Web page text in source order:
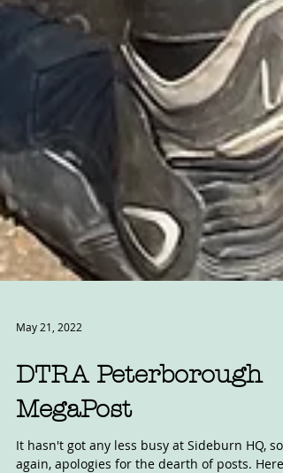
May 21, 2022
DTRA Peterborough
MegaPost